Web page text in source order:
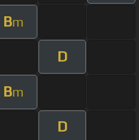
Bm
D
Bm
D